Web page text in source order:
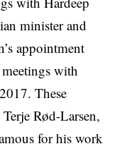
minister and
appointment
with
These
Rød-Larsen,
for his work